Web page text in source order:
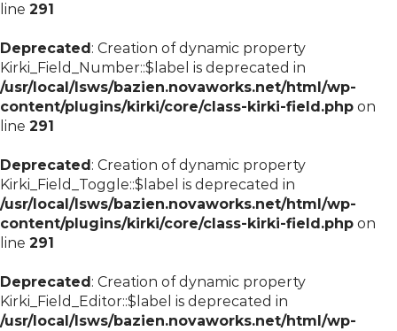
line 291
Deprecated: Creation of dynamic property
Kirki_Field_Number::$label is deprecated in
/usr/local/lsws/bazien.novaworks.net/html/wp-
content/plugins/kirki/core/class-kirki-field.php on
line 291
Deprecated: Creation of dynamic property
Kirki_Field_Toggle::$label is deprecated in
/usr/local/lsws/bazien.novaworks.net/html/wp-
content/plugins/kirki/core/class-kirki-field.php on
line 291
Deprecated: Creation of dynamic property
Kirki_Field_Editor::$label is deprecated in
/usr/local/lsws/bazien.novaworks.net/html/wp-